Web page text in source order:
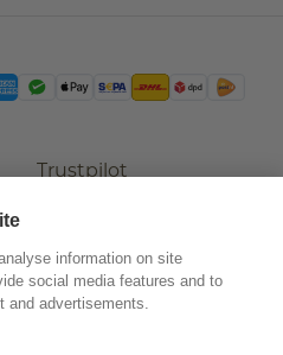
Trustpilot
information on site
social media features and to
and advertisements.